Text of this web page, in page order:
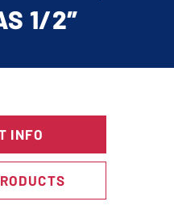
1/2″
INFO